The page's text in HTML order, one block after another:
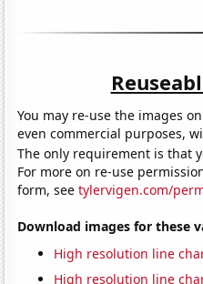
You may re-use the images
even commercial purposes,
The only requirement is that
For more on re-use
form, seetylervigen.com/
Download images for these
High resolution line
High resolution line